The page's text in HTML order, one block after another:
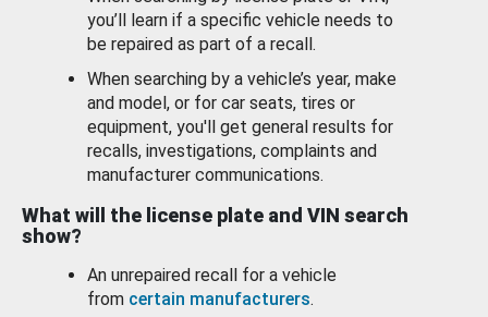
you’ll learn if a specific vehicle needs to
be repaired as part of a recall.
When searching by a vehicle’s year, make
and model, or for car seats, tires or
equipment, you'll get general results for
recalls, investigations, complaints and
manufacturer communications.
What will the license plate and VIN search
show?
An unrepaired recall for a vehicle
from certain manufacturers.